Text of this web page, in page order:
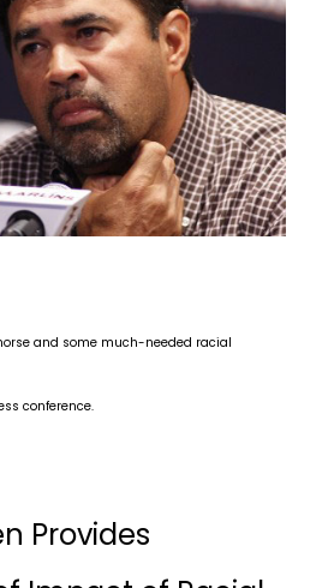
and some much-needed racial
conference.
Provides